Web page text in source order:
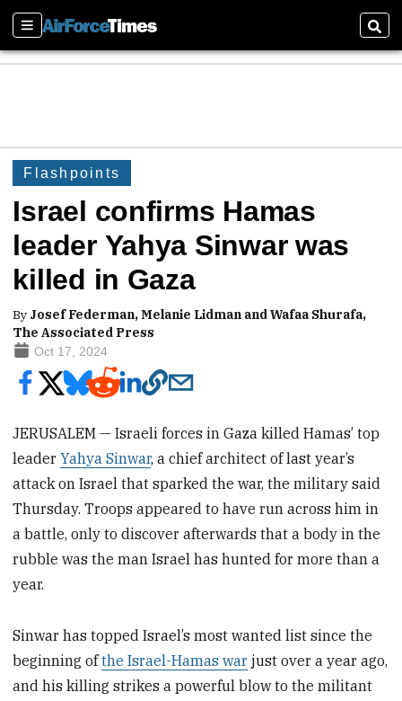
Sections
Flashpoints
Israel confirms Hamas
leader Yahya Sinwar was
killed in Gaza
By Josef Federman, Melanie Lidman and Wafaa Shurafa,
The Associated Press
Oct 17, 2024
JERUSALEM — Israeli forces in Gaza killed Hamas’ top
leaderYahya Sinwar, a chief architect of last year’s
attack on Israel that sparked the war, the military said
Thursday. Troops appeared to have run across him in
a battle, only to discover afterwards that a body in the
rubble was the man Israel has hunted for more than a
year.
Sinwar has topped Israel’s most wanted list since the
beginning ofthe Israel-Hamas war just over a year ago,
and his killing strikes a powerful blow to the militant